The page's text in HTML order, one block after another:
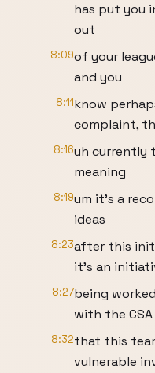
has put you
out
8:09of your
and you
8:11know
complaint,
8:16uh currently
meaning
8:19um it's a
ideas
8:23after this
it's an
8:27being
with the
8:32that this
vulnerable